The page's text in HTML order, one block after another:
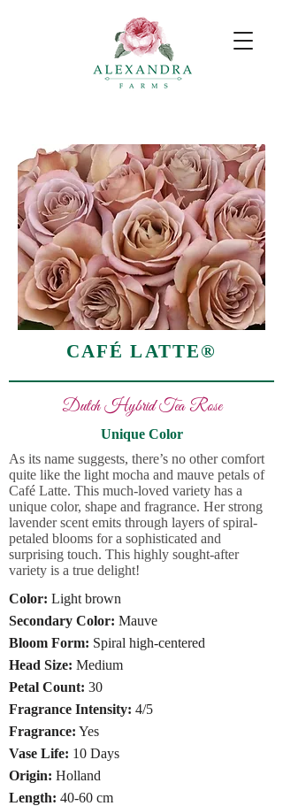
CAFÉ LATTE®
Dutch Hybrid Tea Rose
Unique Color
As its name suggests, there’s no other comfort
quite like the light mocha and mauve petals of
Café Latte. This much-loved variety has a
unique color, shape and fragrance. Her strong
lavender scent emits through layers of spiral-
petaled blooms for a sophisticated and
surprising touch. This highly sought-after
variety is a true delight!
Color: Light brown
Secondary Color: Mauve
Bloom Form: Spiral high-centered
Head Size: Medium
Petal Count: 30
Fragrance Intensity: 4/5
Fragrance: Yes
Vase Life: 10 Days
Origin: Holland
Length: 40-60 cm